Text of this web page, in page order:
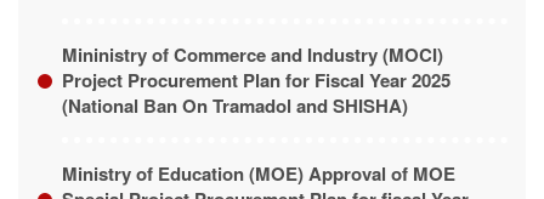
Mininistry of Commerce and Industry (MOCI)
Project Procurement Plan for Fiscal Year 2025
(National Ban On Tramadol and SHISHA)
Ministry of Education (MOE) Approval of MOE